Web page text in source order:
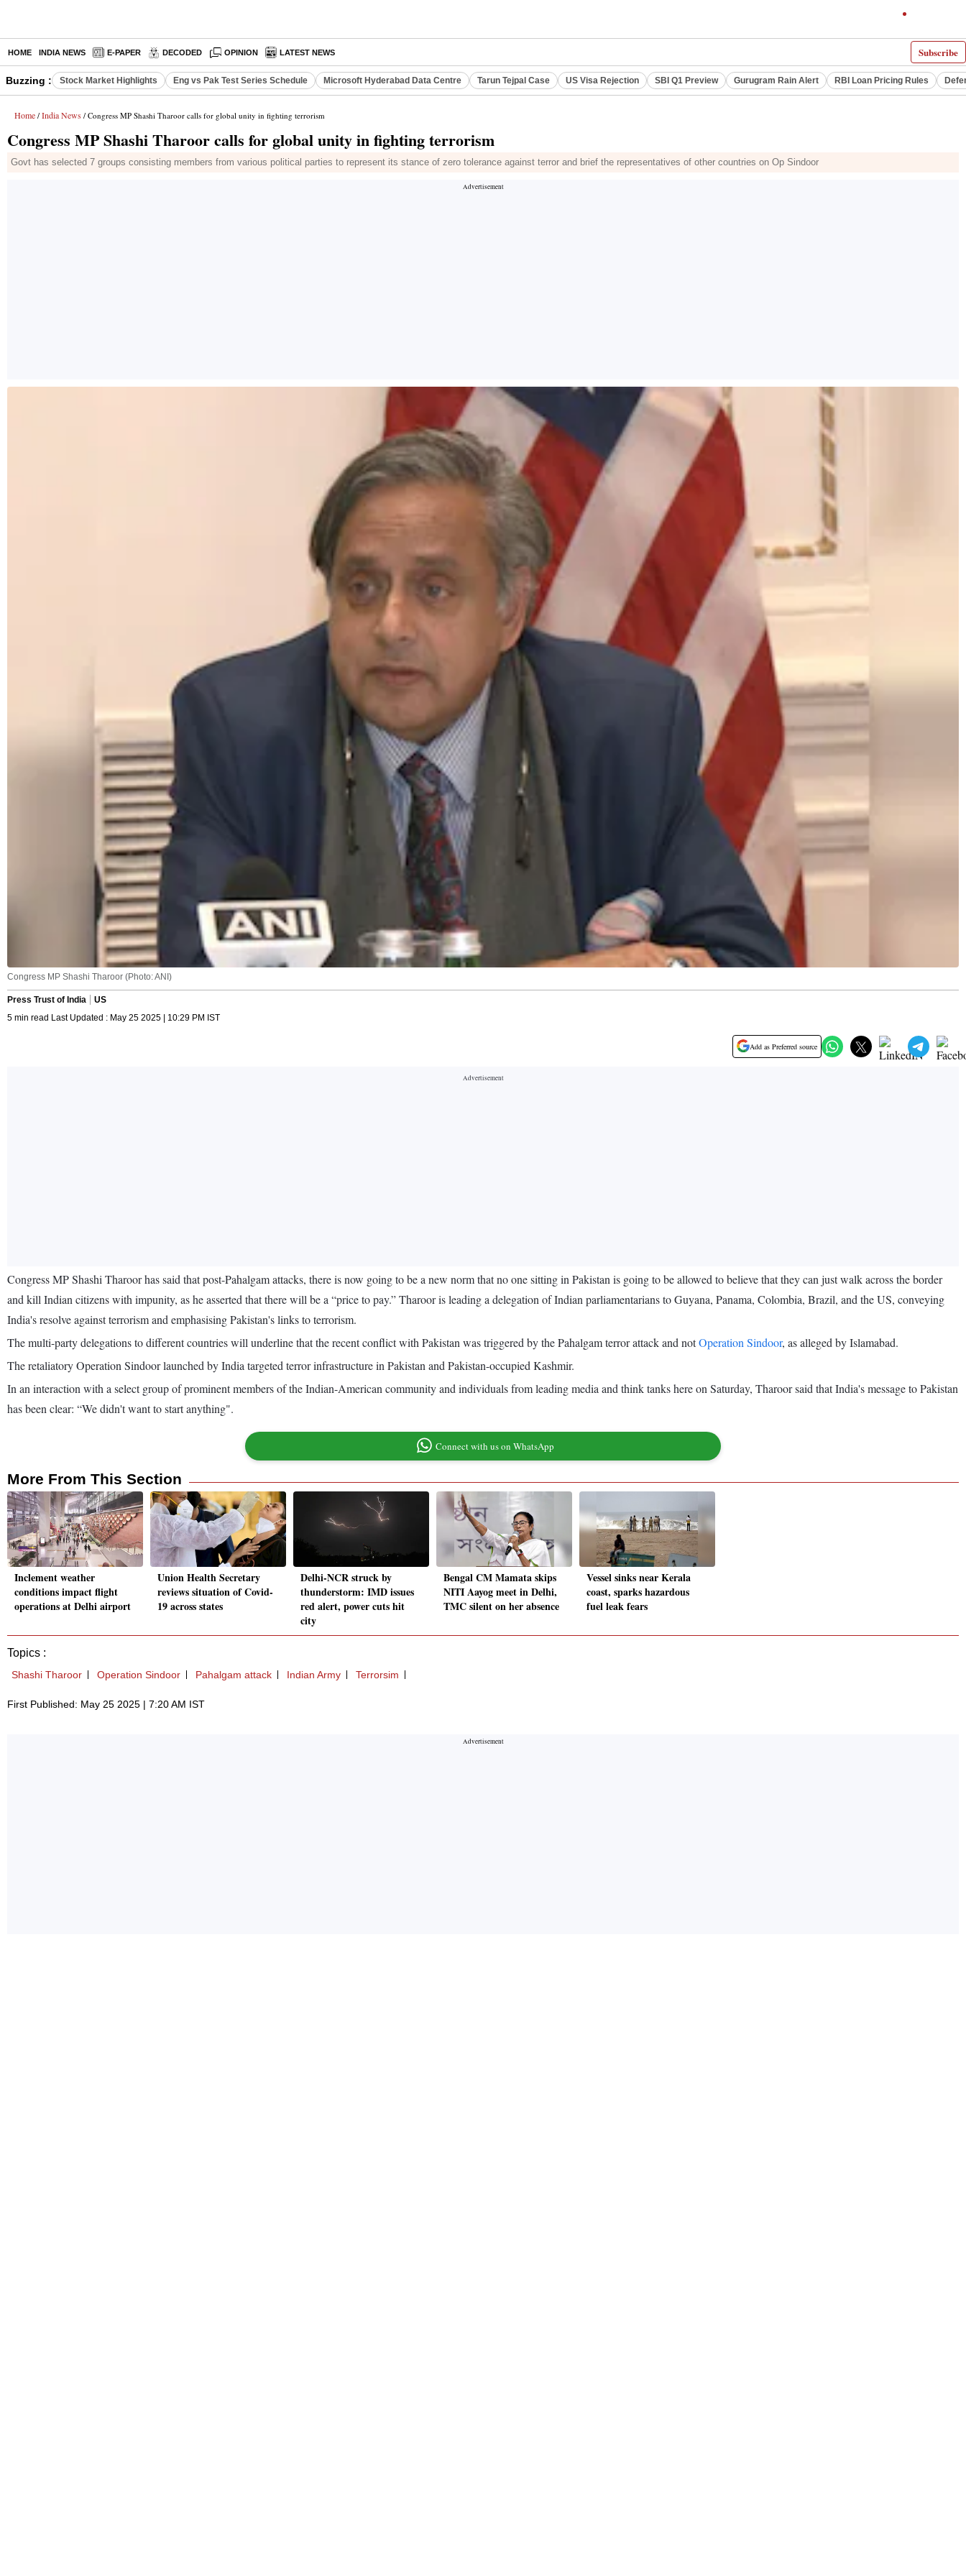
Subscribe
HOME INDIA NEWS E-PAPER DECODED OPINION LATEST NEWS
Buzzing : Stock Market Highlights Eng vs Pak Test Series Schedule Microsoft Hyderabad Data Centre Tarun Tejpal Case US Visa Rejection SBI Q1 Preview Gurugram Rain Alert RBI Loan Pricing Rules
Home / India News / Congress MP Shashi Tharoor calls for global unity in fighting terrorism
Congress MP Shashi Tharoor calls for global unity in fighting terrorism
Govt has selected 7 groups consisting members from various political parties to represent its stance of zero tolerance against terror and brief the representatives of other countries on Op Sindoor
Congress MP Shashi Tharoor (Photo: ANI)
Press Trust of India
US
5 min read Last Updated : May 25 2025 | 10:29 PM IST
Add as Preferred source
Congress MP Shashi Tharoor has said that post-Pahalgam attacks, there is now going to be a new norm that no one sitting in Pakistan is going to be allowed to believe that they can just walk across the border
and kill Indian citizens with impunity, as he asserted that there will be a “price to pay.” Tharoor is leading a delegation of Indian parliamentarians to Guyana, Panama, Colombia, Brazil, and the US, conveying
India's resolve against terrorism and emphasising Pakistan's links to terrorism.
The multi-party delegations to different countries will underline that the recent conflict with Pakistan was triggered by the Pahalgam terror attack and notOperation Sindoor, as alleged by Islamabad.
The retaliatory Operation Sindoor launched by India targeted terror infrastructure in Pakistan and Pakistan-occupied Kashmir.
In an interaction with a select group of prominent members of the Indian-American community and individuals from leading media and think tanks here on Saturday, Tharoor said that India's message to Pakistan
has been clear: “We didn't want to start anything".
Connect with us on WhatsApp
More From This Section
Inclement weather
conditions impact flight
operations at Delhi airport
Union Health Secretary
reviews situation of Covid-
19 across states
Delhi-NCR struck by
thunderstorm: IMD issues
red alert, power cuts hit
city
Bengal CM Mamata skips
NITI Aayog meet in Delhi,
TMC silent on her absence
Vessel sinks near Kerala
coast, sparks hazardous
fuel leak fears
Topics :
Shashi Tharoor Operation Sindoor Pahalgam attack Indian Army Terrorsim
First Published: May 25 2025 | 7:20 AM IST